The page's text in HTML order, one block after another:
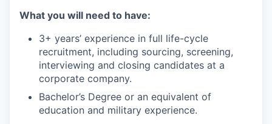
What you will need to have:
3+ years’ experience in full life-cycle
recruitment, including sourcing, screening,
interviewing and closing candidates at a
corporate company.
Bachelor’s Degree or an equivalent of
education and military experience.